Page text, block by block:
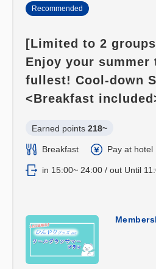
Recommended
[Limited to 2
Enjoy your
fullest! Cool-down
<Breakfast
Earned points 218~
Breakfast Pay at hotel
in 15:00~ 24:00 / out Until